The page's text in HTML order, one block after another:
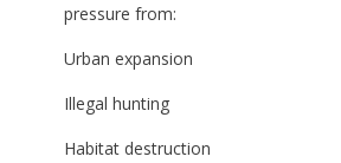
pressure from:
Urban expansion
Illegal hunting
Habitat destruction